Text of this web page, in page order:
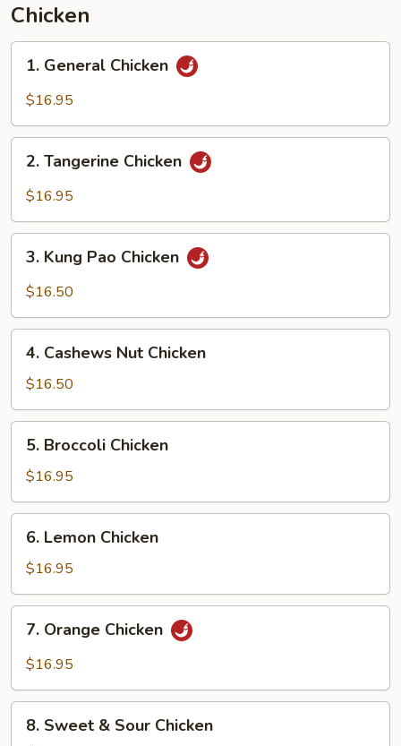
Chicken
General
Chicken
1. General Chicken
$16.95
Tangerine
Chicken
2. Tangerine Chicken
$16.95
Kung
Pao
3. Kung Pao Chicken
$16.50
Cashews
Nut
Chicken
4. Cashews Nut Chicken
$16.50
Broccoli
Chicken
5. Broccoli Chicken
$16.95
Lemon
Chicken
6. Lemon Chicken
$16.95
Orange
Chicken
7. Orange Chicken
$16.95
Sweet
8. Sweet & Sour Chicken